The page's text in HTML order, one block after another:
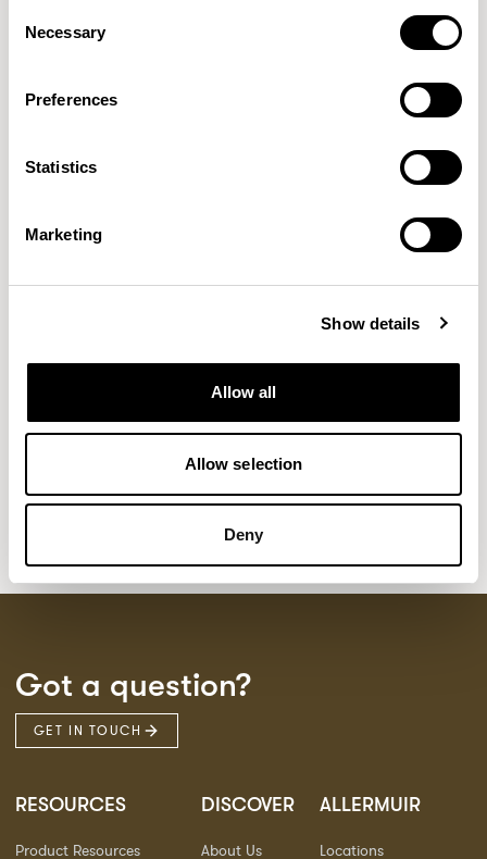
Selection
Necessary
Preferences
Statistics
Marketing
Show details
Allow all
Allow selection
Deny
Rapt
Mid Back Chair / RAP115C
High Back Chair / RAP215C
NEW DESIGNS
Pedro
Sula Wood Tables
Got a question?
GET IN TOUCH
RESOURCES
Product Resources
DISCOVER
About Us
ALLERMUIR
Locations